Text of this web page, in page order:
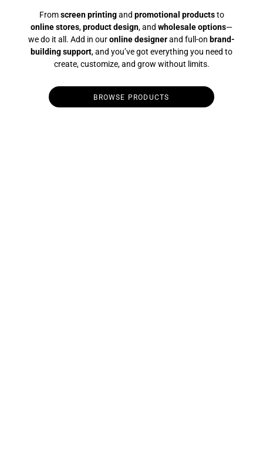
Fromscreen printingand promotional productsto
online stores,product design, and wholesale options—
we do it all. Add in ouronline designerand full-on brand-
building support, and you’ve got everything you need to
create, customize, and grow without limits.
BROWSE PRODUCTS